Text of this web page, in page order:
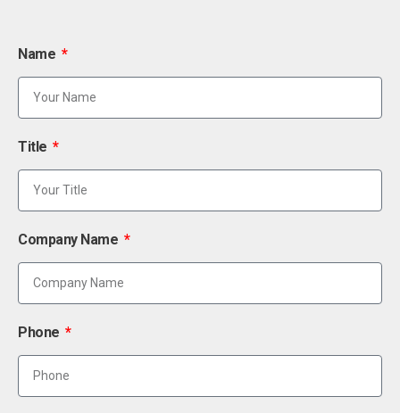
Name
Title
Company Name
Phone